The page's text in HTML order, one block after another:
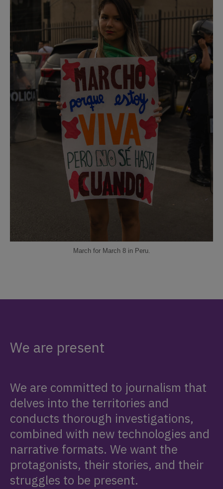
March for March 8 in Peru.
We are present
We are committed to journalism that
delves into the territories and
conducts thorough investigations,
combined with new technologies and
narrative formats. We want the
protagonists, their stories, and their
struggles to be present.